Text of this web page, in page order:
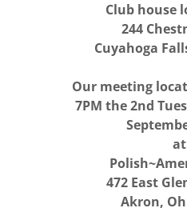
Club house
244
Cuyahoga
Our meeting
7PM the 2nd
at
472 East
Akron,